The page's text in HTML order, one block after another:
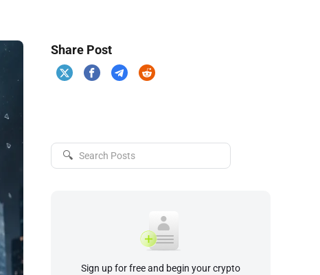
Share Post
🔍
Sign up for free and begin your crypto